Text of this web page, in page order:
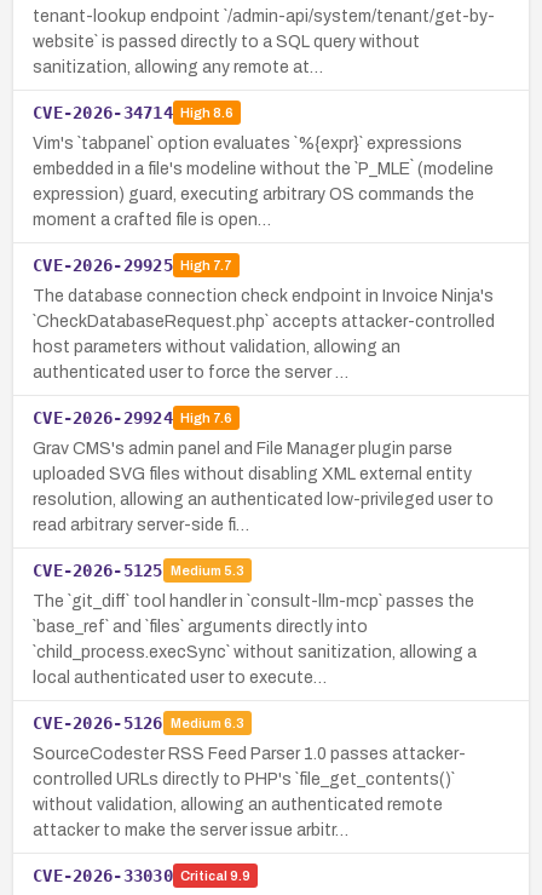
tenant-lookup endpoint `/admin-api/system/tenant/get-by-
website` is passed directly to a SQL query without
sanitization, allowing any remote at…
CVE-2026-34714 High8.6
Vim's `tabpanel` option evaluates `%{expr}` expressions
embedded in a file's modeline without the `P_MLE` (modeline
expression) guard, executing arbitrary OS commands the
moment a crafted file is open…
CVE-2026-29925 High7.7
The database connection check endpoint in Invoice Ninja's
`CheckDatabaseRequest.php` accepts attacker-controlled
host parameters without validation, allowing an
authenticated user to force the server …
CVE-2026-29924 High7.6
Grav CMS's admin panel and File Manager plugin parse
uploaded SVG files without disabling XML external entity
resolution, allowing an authenticated low-privileged user to
read arbitrary server-side fi…
CVE-2026-5125 Medium 5.3
The `git_diff` tool handler in `consult-llm-mcp` passes the
`base_ref` and `files` arguments directly into
`child_process.execSync` without sanitization, allowing a
local authenticated user to execute…
CVE-2026-5126 Medium 6.3
SourceCodester RSS Feed Parser 1.0 passes attacker-
controlled URLs directly to PHP's `file_get_contents()`
without validation, allowing an authenticated remote
attacker to make the server issue arbitr…
CVE-2026-33030 Critical 9.9